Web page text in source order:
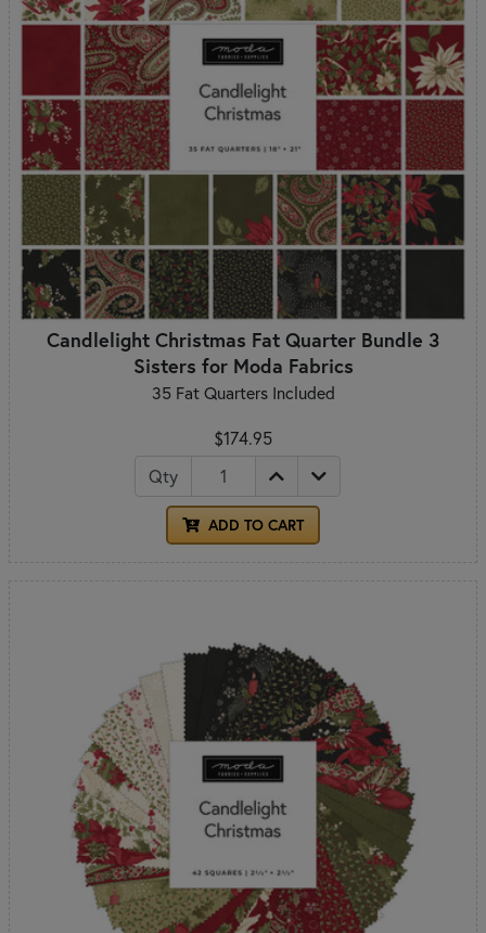
Candlelight Christmas Fat Quarter Bundle 3
Sisters for Moda Fabrics
35 Fat Quarters Included
$174.95
Qty
ADD TO CART